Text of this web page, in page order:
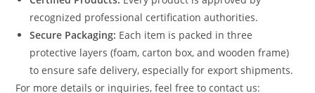
recognized professional certification authorities.
Secure Packaging: Each item is packed in three
protective layers (foam, carton box, and wooden frame)
to ensure safe delivery, especially for export shipments.
For more details or inquiries, feel free to contact us: